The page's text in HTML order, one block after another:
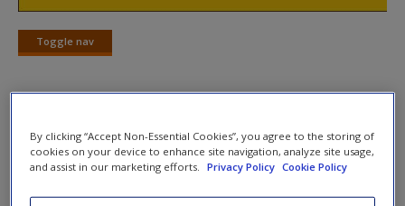
Access
New User?
Toggle nav
Toggle
Welcome to the SAGE edge site forIntroduction to Criminal
Justice, Second Edition.
By clicking “Accept Non-Essential Cookies”, you agree to the storing of
cookies on your device to enhance site navigation, analyze site usage,
and assist in our marketing efforts.
Privacy Policy Cookie Policy